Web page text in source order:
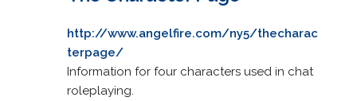
http://www.angelfire.com/ny5/thecharac
terpage/
Information for four characters used in chat
roleplaying.